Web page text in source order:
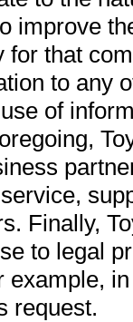
improve
for that
to any
of
Finally,
to legal
request.